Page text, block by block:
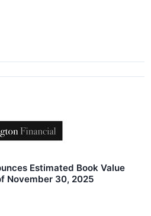
Estimated Book Value
November 30, 2025